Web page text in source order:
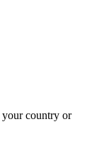
your country or